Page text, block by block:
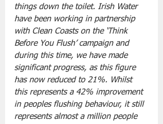
things down the toilet. Irish Water
have been working in partnership
with Clean Coasts on the ‘Think
Before You Flush’ campaign and
during this time, we have made
significant progress, as this figure
has now reduced to 21%. Whilst
this represents a 42% improvement
in peoples flushing behaviour, it still
represents almost a million people